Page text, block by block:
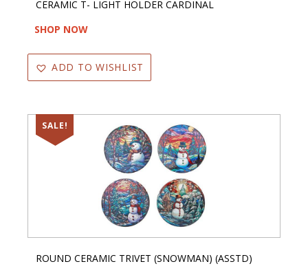
CERAMIC T- LIGHT HOLDER CARDINAL
SHOP NOW
ADD TO WISHLIST
SALE!
ROUND CERAMIC TRIVET (SNOWMAN) (ASSTD)